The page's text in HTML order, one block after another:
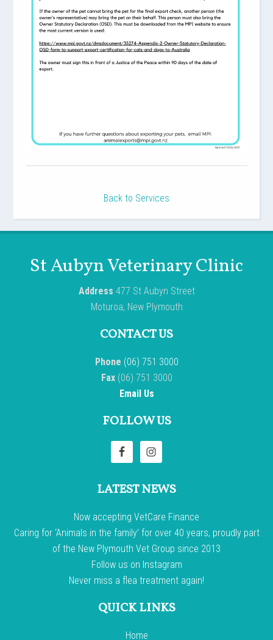
Back to Services
St Aubyn Veterinary Clinic
Address 477 St Aubyn Street
Moturoa, New Plymouth
CONTACT US
Phone (06) 751 3000
Fax(06) 751 3000
Email Us
FOLLOW US
LATEST NEWS
Now accepting VetCare Finance
Caring for ‘Animals in the family’ for over 40 years, proudly part
of the New Plymouth Vet Group since 2013
Follow us on Instagram
Never miss a flea treatment again!
QUICK LINKS
Home